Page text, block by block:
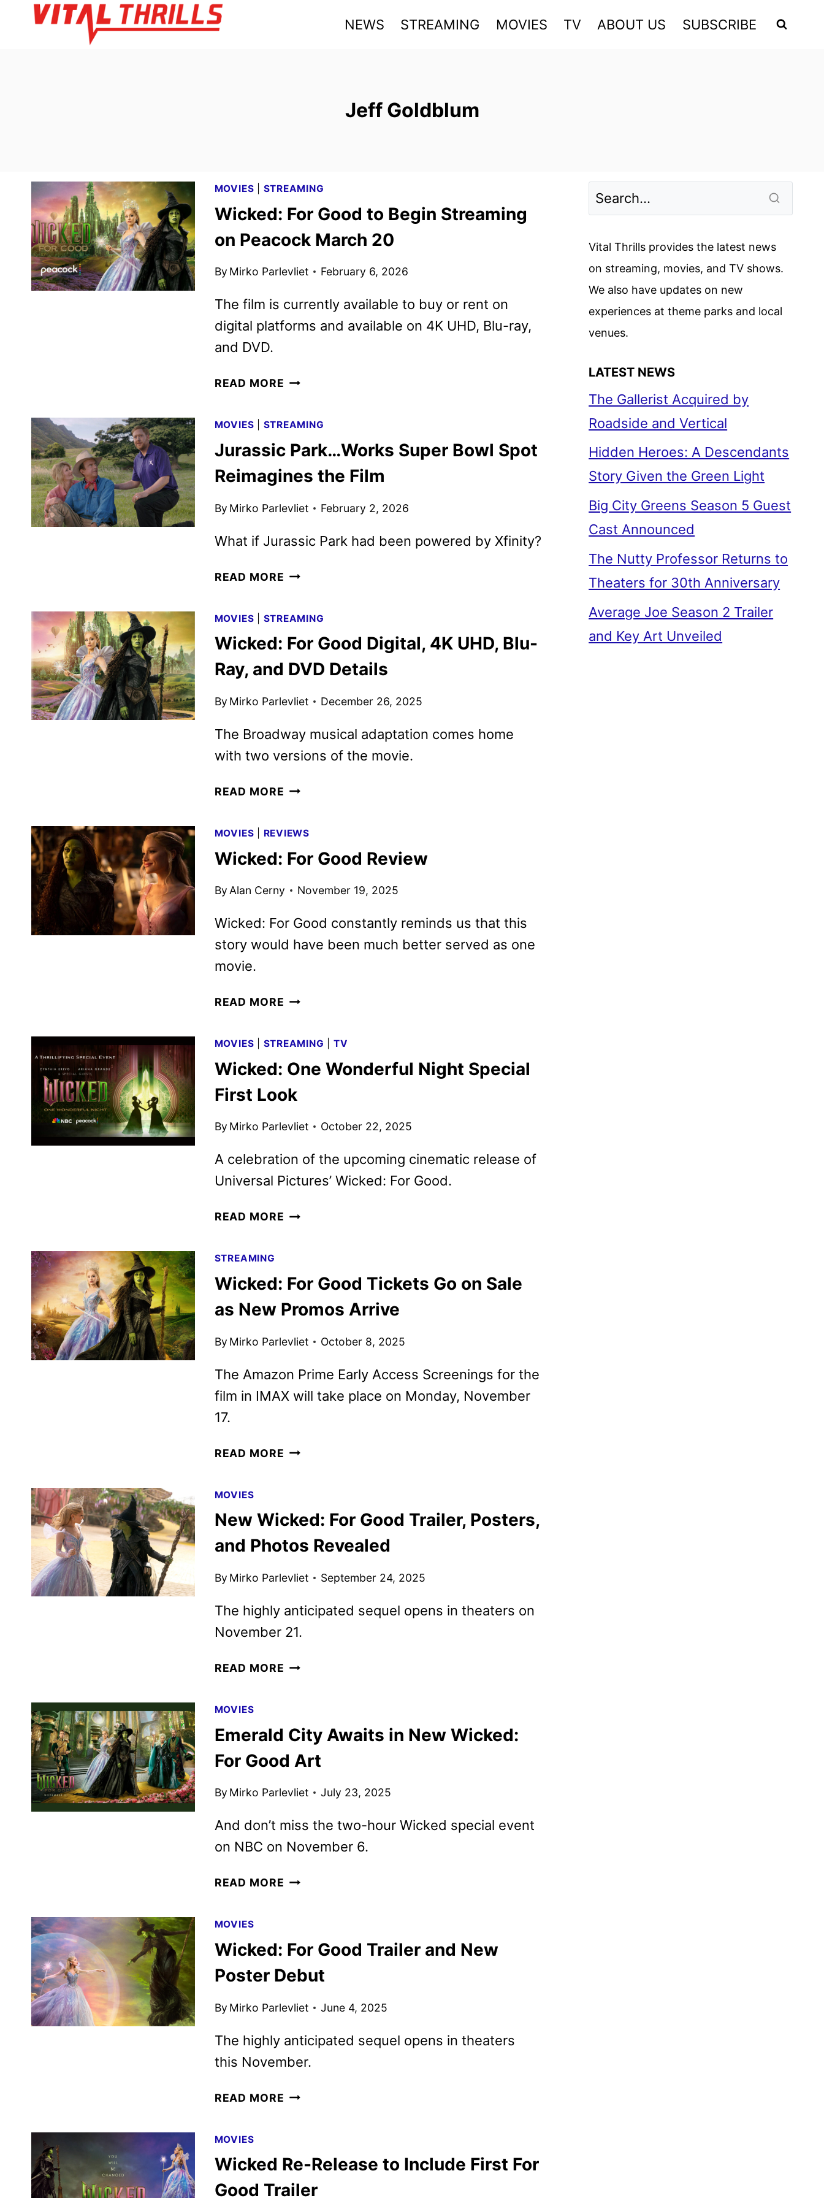
NEWS STREAMING MOVIES TV ABOUT US SUBSCRIBE
Jeff Goldblum
MOVIES STREAMING
Wicked: For Good to Begin Streaming
on Peacock March 20
By Mirko Parlevliet February 6, 2026
The film is currently available to buy or rent on
digital platforms and available on 4K UHD, Blu-ray,
and DVD.
READ MORE WICKED:
TO
BEGIN
ON
MARCH
MOVIES STREAMING
Jurassic Park…Works Super Bowl Spot
Reimagines the Film
By Mirko Parlevliet February 2, 2026
What if Jurassic Park had been powered by Xfinity?
READ MORE JURASSIC
SUPER
BOWL
REIMAGINES
FILM
MOVIES STREAMING
Wicked: For Good Digital, 4K UHD, Blu-
Ray, and DVD Details
By Mirko Parlevliet December 26, 2025
The Broadway musical adaptation comes home
with two versions of the movie.
READ MORE WICKED:
DIGITAL,
4K
BLU-
AND
DVD
MOVIES REVIEWS
Wicked: For Good Review
By Alan Cerny November 19, 2025
Wicked: For Good constantly reminds us that this
story would have been much better served as one
movie.
READ MORE WICKED:
REVIEW
MOVIES STREAMING TV
Wicked: One Wonderful Night Special
First Look
By Mirko Parlevliet October 22, 2025
A celebration of the upcoming cinematic release of
Universal Pictures’ Wicked: For Good.
READ MORE WICKED:
SPECIAL
LOOK
STREAMING
Wicked: For Good Tickets Go on Sale
as New Promos Arrive
By Mirko Parlevliet October 8, 2025
The Amazon Prime Early Access Screenings for the
film in IMAX will take place on Monday, November
17.
READ MORE WICKED:
GO
SALE
NEW
PROMOS
ARRIVE
MOVIES
New Wicked: For Good Trailer, Posters,
and Photos Revealed
By Mirko Parlevliet September 24, 2025
The highly anticipated sequel opens in theaters on
November 21.
READ MORE NEW
TRAILER,
AND
REVEALED
MOVIES
Emerald City Awaits in New Wicked:
For Good Art
By Mirko Parlevliet July 23, 2025
And don’t miss the two-hour Wicked special event
on NBC on November 6.
READ MORE EMERALD
NEW
FOR
ART
MOVIES
Wicked: For Good Trailer and New
Poster Debut
By Mirko Parlevliet June 4, 2025
The highly anticipated sequel opens in theaters
this November.
READ MORE WICKED:
AND
NEW
MOVIES
Wicked Re-Release to Include First For
Good Trailer
Vital Thrills provides the latest news
on streaming, movies, and TV shows.
We also have updates on new
experiences at theme parks and local
venues.
LATEST NEWS
The Gallerist Acquired by
Roadside and Vertical
Hidden Heroes: A Descendants
Story Given the Green Light
Big City Greens Season 5 Guest
Cast Announced
The Nutty Professor Returns to
Theaters for 30th Anniversary
Average Joe Season 2 Trailer
and Key Art Unveiled